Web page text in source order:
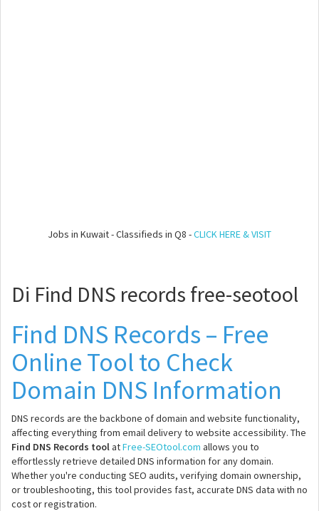
Jobs in Kuwait - Classifieds in Q8 -CLICK HERE & VISIT
Di Find DNS records free-seotool
Find DNS Records – Free
Online Tool to Check
Domain DNS Information
DNS records are the backbone of domain and website functionality,
affecting everything from email delivery to website accessibility. The
Find DNS Records toolatFree-SEOtool.com allows you to
effortlessly retrieve detailed DNS information for any domain.
Whether you're conducting SEO audits, verifying domain ownership,
or troubleshooting, this tool provides fast, accurate DNS data with no
cost or registration.